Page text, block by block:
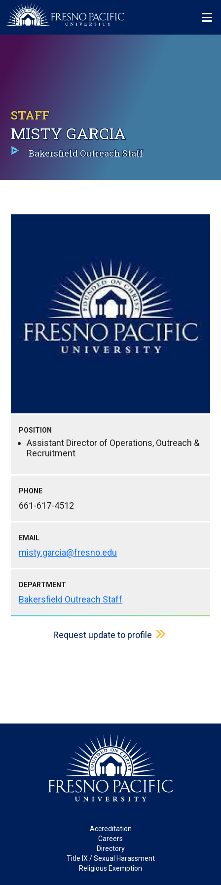
Skip to main content
STAFF
MISTY GARCIA
Bakersfield Outreach Staff
POSITION
Assistant Director of Operations, Outreach &
Recruitment
PHONE
661-617-4512
EMAIL
misty.garcia@fresno.edu
DEPARTMENT
Bakersfield Outreach Staff
Request update to profile
Accreditation
Careers
Directory
Title IX / Sexual Harassment
Religious Exemption